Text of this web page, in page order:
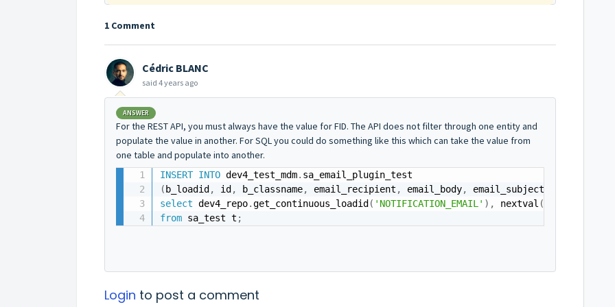
1 Comment
Cédric BLANC
said 4 years ago
ANSWER
For the REST API, you must always have the value for FID. The API does not filter through one entity and
populate the value in another. For SQL you could do something like this which can take the value from
one table and populate into another.
INSERT INTO dev4_test_mdm.
( b_loadid , id , b_classname, email_recipient , email_body, email_subject
select dev4_repo.get_continuous_loadid ( 'NOTIFICATION_EMAIL' ) , nextval (
from sa_test t ;
Login to post a comment